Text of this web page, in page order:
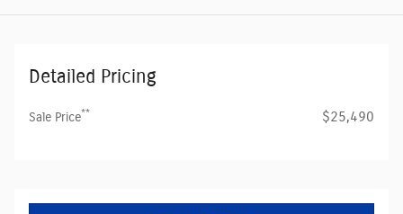
Detailed Pricing
Sale Price** $25,490